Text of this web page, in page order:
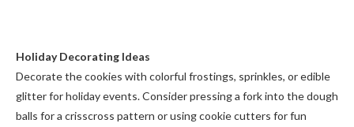
Holiday Decorating Ideas
Decorate the cookies with colorful frostings, sprinkles, or edible
glitter for holiday events. Consider pressing a fork into the dough
balls for a crisscross pattern or using cookie cutters for fun